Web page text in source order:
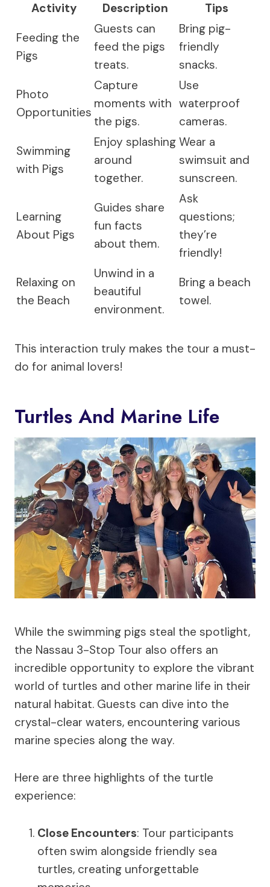
Activity Description
Tips
Feeding the
Pigs
Guests can
feed the pigs
treats.
Bring pig-
friendly
snacks.
Photo
Opportunities
Capture
moments with
the pigs.
Use
waterproof
cameras.
Swimming
with Pigs
Enjoy splashing
around
together.
Wear a
swimsuit and
sunscreen.
Learning
About Pigs
Guides share
fun facts
about them.
Ask
questions;
they’re
friendly!
Relaxing on
the Beach
Unwind in a
beautiful
environment.
Bring a beach
towel.
This interaction truly makes the tour a must-
do for animal lovers!
Turtles And Marine Life
While the swimming pigs steal the spotlight,
the Nassau 3-Stop Tour also offers an
incredible opportunity to explore the vibrant
world of turtles and other marine life in their
natural habitat. Guests can dive into the
crystal-clear waters, encountering various
marine species along the way.
Here are three highlights of the turtle
experience:
Close Encounters: Tour participants
often swim alongside friendly sea
turtles, creating unforgettable